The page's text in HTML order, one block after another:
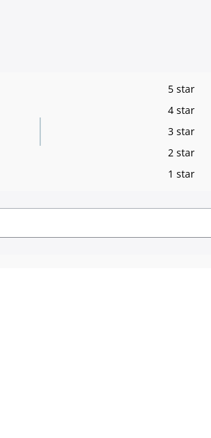
5 star
4 star
3 star
2 star
1 star